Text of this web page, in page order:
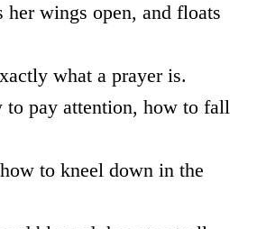
her wings open, and floats
what a prayer is.
to pay attention, how to fall
to kneel down in the